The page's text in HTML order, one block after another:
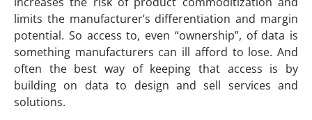
limits the manufacturer’s differentiation and margin
potential. So access to, even “ownership”, of data is
something manufacturers can ill afford to lose. And
often the best way of keeping that access is by
building on data to design and sell services and
solutions.